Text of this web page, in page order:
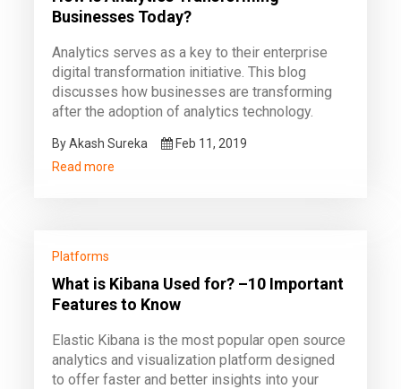
Businesses Today?
Analytics serves as a key to their enterprise
digital transformation initiative. This blog
discusses how businesses are transforming
after the adoption of analytics technology.
By Akash Sureka
Feb 11, 2019
Read more
Platforms
What is Kibana Used for? –10 Important
Features to Know
Elastic Kibana is the most popular open source
analytics and visualization platform designed
to offer faster and better insights into your